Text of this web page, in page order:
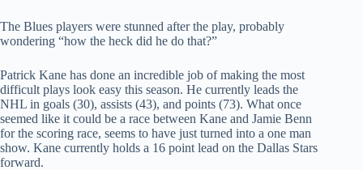
The Blues players were stunned after the play, probably
wondering “how the heck did he do that?”
Patrick Kane has done an incredible job of making the most
difficult plays look easy this season. He currently leads the
NHL in goals (30), assists (43), and points (73). What once
seemed like it could be a race between Kane and Jamie Benn
for the scoring race, seems to have just turned into a one man
show. Kane currently holds a 16 point lead on the Dallas Stars
forward.